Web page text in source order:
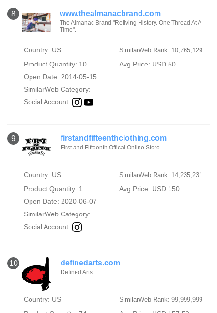
8 www.thealmanacbrand.com
The Almanac Brand "Reliving History. One Thread At A
Time".
Country: US SimilarWeb Rank: 10,765,129
Product Quantity: 10
Avg Price: USD 50
Open Date: 2014-05-15
SimilarWeb Category:
Social Account:
9 firstandfifteenthclothing.com
First and Fifteenth Offical Online Store
Country: US SimilarWeb Rank: 14,235,231
Product Quantity: 1
Avg Price: USD 150
Open Date: 2020-06-07
SimilarWeb Category:
Social Account:
10 definedarts.com
Defined Arts
Country: US SimilarWeb Rank: 99,999,999